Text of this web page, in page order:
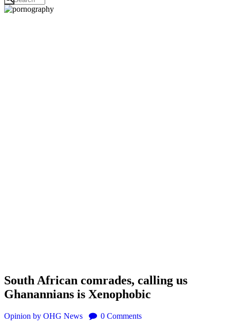
South African comrades, calling us
Ghanannians is Xenophobic
Opinion by OHG News 0 Comments